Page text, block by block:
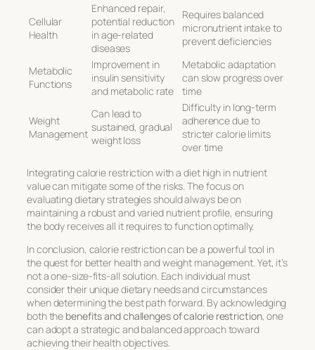
Cellular
Health
Enhanced repair,
potential reduction
in age-related
diseases
Requires balanced
micronutrient intake to
prevent deficiencies
Metabolic
Functions
Improvement in
insulin sensitivity
and metabolic rate
Metabolic adaptation
can slow progress over
time
Weight
Management
Can lead to
sustained, gradual
weight loss
Difficulty in long-term
adherence due to
stricter calorie limits
over time
Integrating calorie restriction with a diet high in nutrient
value can mitigate some of the risks. The focus on
evaluating dietary strategiesshould always be on
maintaining a robust and varied nutrient profile, ensuring
the body receives all it requires to function optimally.
In conclusion, calorie restriction can be a powerful tool in
the quest for better health and weight management. Yet, it’s
not a one-size-fits-all solution. Each individual must
consider their unique dietary needs and circumstances
when determining the best path forward. By acknowledging
both the benefits and challenges of calorie restriction, one
can adopt a strategic and balanced approach toward
achieving their health objectives.